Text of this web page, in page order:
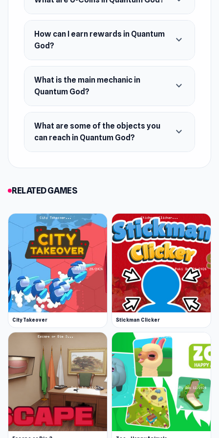
Release Date
July 2021
Developer
Borutist developed this game.
Platform
Web browser
How can I earn rewards in Quantum
God?
expand_more
What is the main mechanic in
Quantum God?
expand_more
What are some of the objects you
can reach in Quantum God?
expand_more
RELATED GAMES
City Takeover Stickman Clicker